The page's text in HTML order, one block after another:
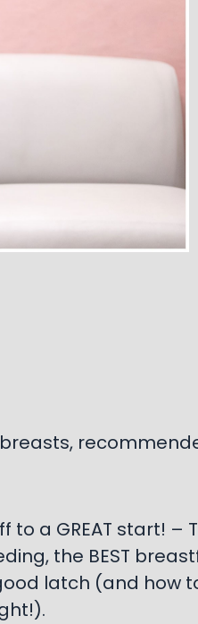
to a GREAT start! –
the BEST
latch (and how